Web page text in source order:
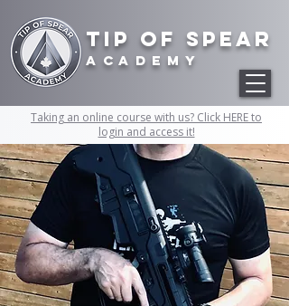
Tip of Spear
academy
Taking an online course with us? Click HERE to
login and access it!